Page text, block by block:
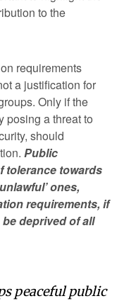
to the
requirements
a justification for
Only if the
posing a threat to
should
Public
tolerance towards
ones,
requirements, if
deprived of all
peaceful public